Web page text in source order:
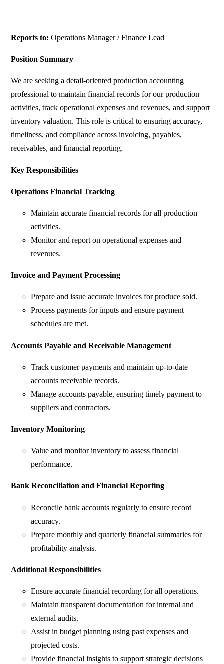
Reports to: Operations Manager / Finance Lead
Position Summary
We are seeking a detail-oriented production accounting
professional to maintain financial records for our production
activities, track operational expenses and revenues, and support
inventory valuation. This role is critical to ensuring accuracy,
timeliness, and compliance across invoicing, payables,
receivables, and financial reporting.
Key Responsibilities
Operations Financial Tracking
Maintain accurate financial records for all production
activities.
Monitor and report on operational expenses and
revenues.
Invoice and Payment Processing
Prepare and issue accurate invoices for produce sold.
Process payments for inputs and ensure payment
schedules are met.
Accounts Payable and Receivable Management
Track customer payments and maintain up-to-date
accounts receivable records.
Manage accounts payable, ensuring timely payment to
suppliers and contractors.
Inventory Monitoring
Value and monitor inventory to assess financial
performance.
Bank Reconciliation and Financial Reporting
Reconcile bank accounts regularly to ensure record
accuracy.
Prepare monthly and quarterly financial summaries for
profitability analysis.
Additional Responsibilities
Ensure accurate financial recording for all operations.
Maintain transparent documentation for internal and
external audits.
Assist in budget planning using past expenses and
projected costs.
Provide financial insights to support strategic decisions